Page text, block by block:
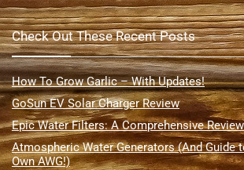
Check Out These Recent Posts
How To Grow Garlic – With Updates!
GoSun EV Solar Charger Review
Epic Water Filters: A Comprehensive Review
Atmospheric Water Generators (And Guide
Own AWG!)